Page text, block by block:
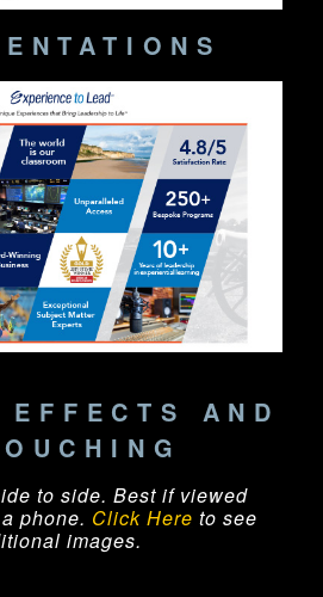
AND
to side. Best if viewed
phone. Click Here to see
images.